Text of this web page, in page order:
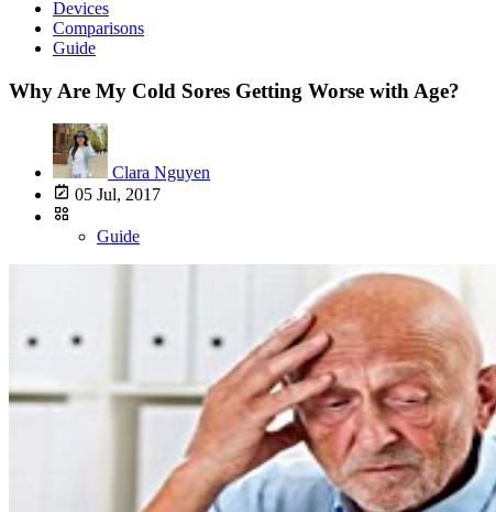
Devices
Comparisons
Guide
Why Are My Cold Sores Getting Worse with Age?
Clara Nguyen
05 Jul, 2017
Guide